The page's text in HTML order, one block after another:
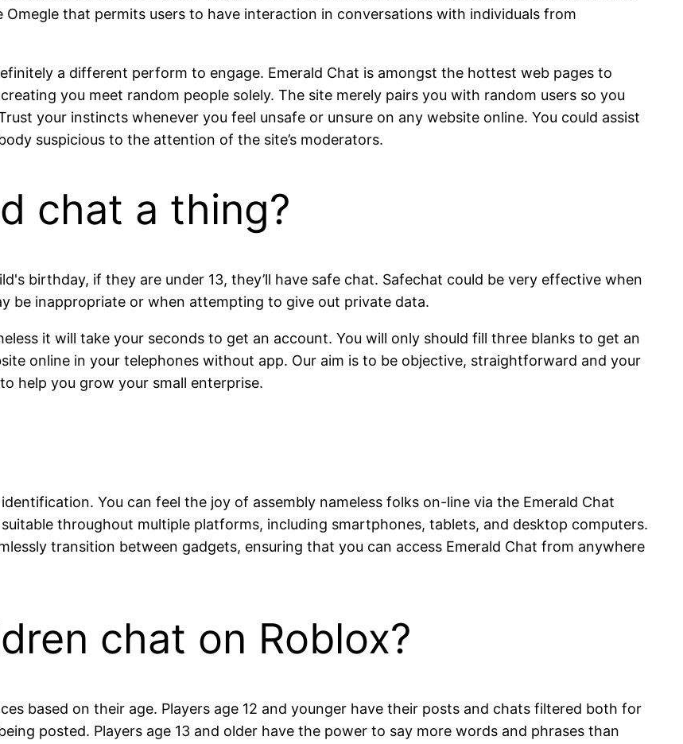
Omegle that permits users to have interaction in conversations with individuals from
a different perform to engage. Emerald Chat is amongst the hottest web pages to
you meet random people solely. The site merely pairs you with random users so you
your instincts whenever you feel unsafe or unsure on any website online. You could assist
suspicious to the attention of the site’s moderators.
chat a thing?
birthday, if they are under 13, they’ll have safe chat. Safechat could be very effective when
be inappropriate or when attempting to give out private data.
it will take your seconds to get an account. You will only should fill three blanks to get an
online in your telephones without app. Our aim is to be objective, straightforward and your
help you grow your small enterprise.
You can feel the joy of assembly nameless folks on-line via the Emerald Chat
throughout multiple platforms, including smartphones, tablets, and desktop computers.
transition between gadgets, ensuring that you can access Emerald Chat from anywhere
chat on Roblox?
based on their age. Players age 12 and younger have their posts and chats filtered both for
posted. Players age 13 and older have the power to say more words and phrases than